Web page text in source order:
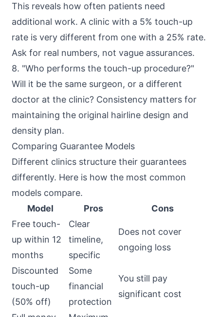
This reveals how often patients need
additional work. A clinic with a 5% touch-up
rate is very different from one with a 25% rate.
Ask for real numbers, not vague assurances.
8. "Who performs the touch-up procedure?"
Will it be the same surgeon, or a different
doctor at the clinic? Consistency matters for
maintaining the original hairline design and
density plan.
Comparing Guarantee Models
Different clinics structure their guarantees
differently. Here is how the most common
models compare.
Model
Pros
Cons
Free touch-
up within 12
months
Clear
timeline,
specific
Does not cover
ongoing loss
Discounted
touch-up
(50% off)
Some
financial
protection
You still pay
significant cost